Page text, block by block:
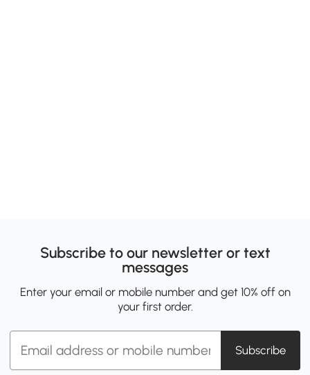
Subscribe to our newsletter or text
messages
Enter your email or mobile number and get 10% off on
your first order.
Subscribe